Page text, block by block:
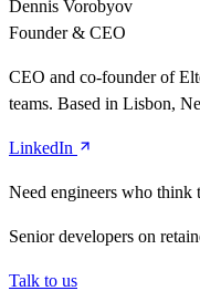
Dennis Vorobyov
Founder & CEO
CEO and co-founder of
teams. Based in Lisbon,
LinkedIn
Need engineers who think
Senior developers on
Talk to us